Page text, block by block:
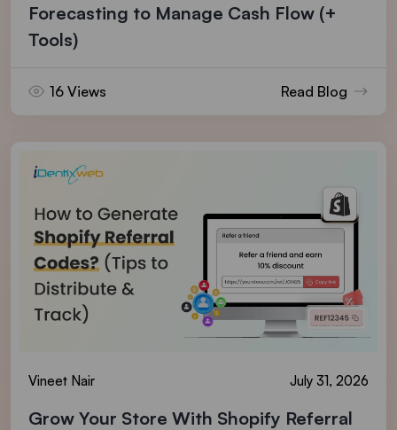
Forecasting to Manage Cash Flow (+
Tools)
16 Views Read Blog
Vineet Nair July 31, 2026
Grow Your Store With Shopify Referral